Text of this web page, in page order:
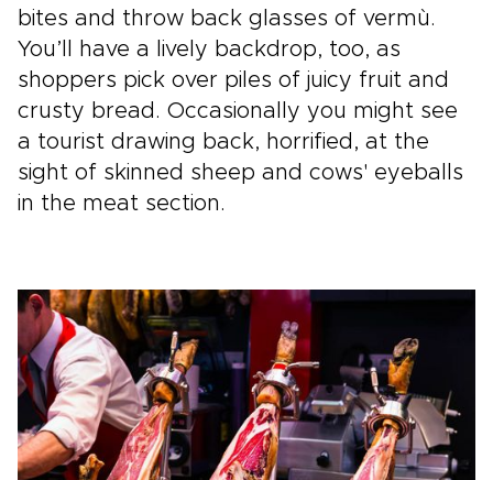
bites and throw back glasses of vermù.
You’ll have a lively backdrop, too, as
shoppers pick over piles of juicy fruit and
crusty bread. Occasionally you might see
a tourist drawing back, horrified, at the
sight of skinned sheep and cows' eyeballs
in the meat section.